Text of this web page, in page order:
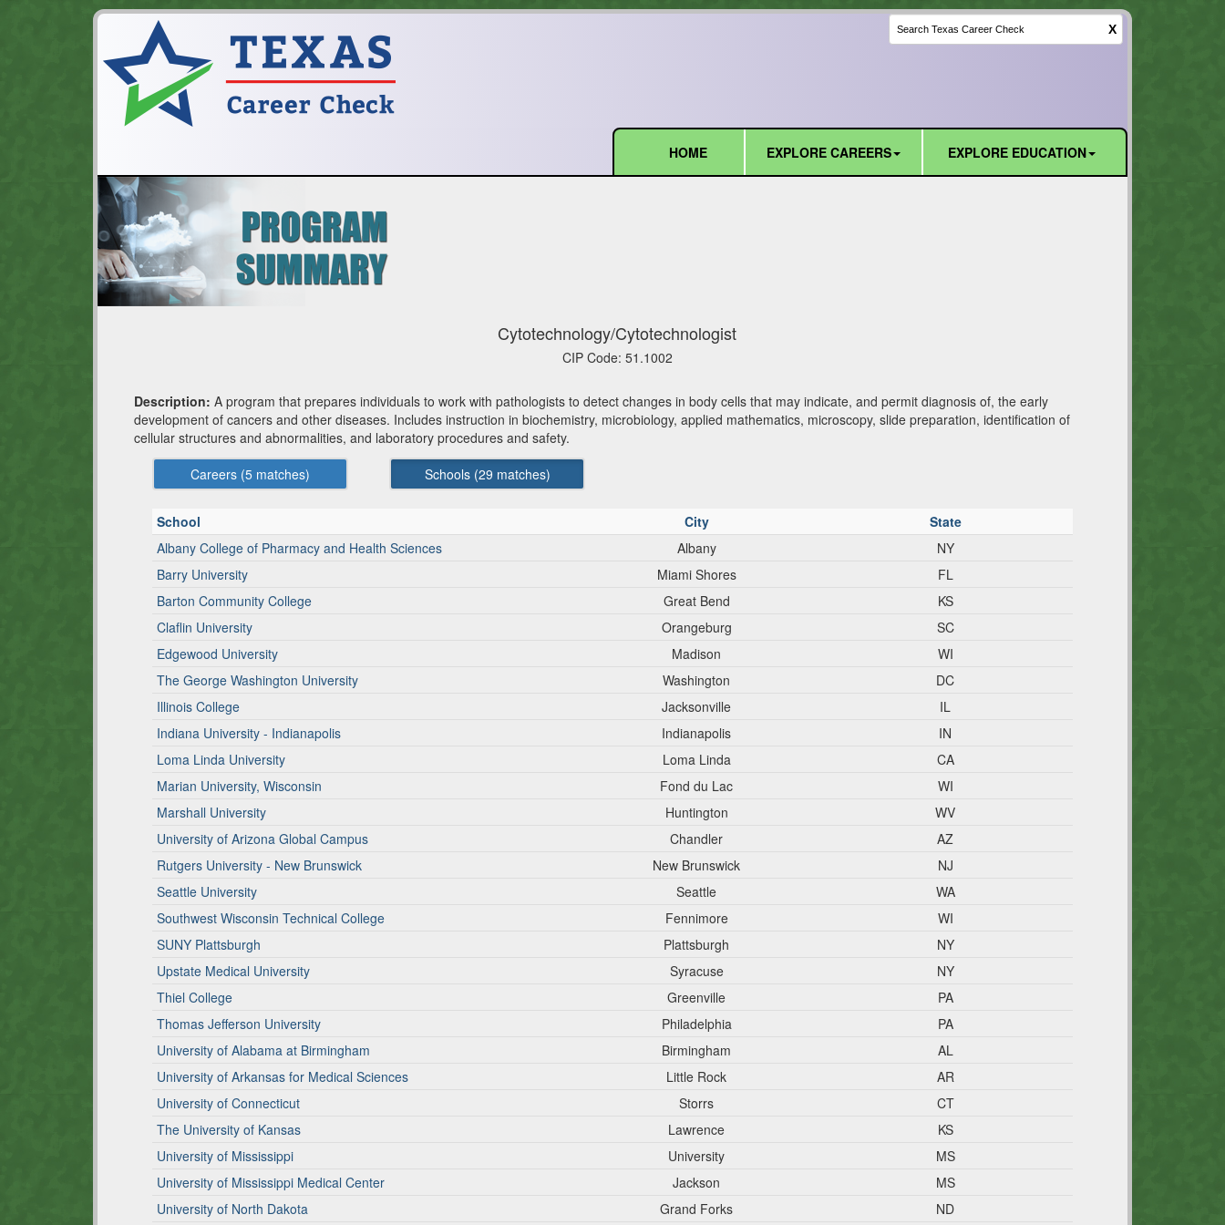
X
HOME
EXPLORE CAREERS EXPLORE EDUCATION
Cytotechnology/Cytotechnologist
CIP Code: 51.1002
Description: A program that prepares individuals to work with pathologists to detect changes in body cells that may indicate, and permit diagnosis of, the early
development of cancers and other diseases. Includes instruction in biochemistry, microbiology, applied mathematics, microscopy, slide preparation, identification of
cellular structures and abnormalities, and laboratory procedures and safety.
Careers (5 matches) Schools (29 matches)
School City
State
Albany College of Pharmacy and Health Sciences
Albany
NY
Barry University
Miami Shores
FL
Barton Community College
Great Bend
KS
Claflin University
Orangeburg
SC
Edgewood University
Madison
WI
The George Washington University
Washington
DC
Illinois College
Jacksonville
IL
Indiana University - Indianapolis
Indianapolis
IN
Loma Linda University
Loma Linda
CA
Marian University, Wisconsin
Fond du Lac
WI
Marshall University
Huntington
WV
University of Arizona Global Campus
Chandler
AZ
Rutgers University - New Brunswick
New Brunswick
NJ
Seattle University
Seattle
WA
Southwest Wisconsin Technical College
Fennimore
WI
SUNY Plattsburgh
Plattsburgh
NY
Upstate Medical University
Syracuse
NY
Thiel College
Greenville
PA
Thomas Jefferson University
Philadelphia
PA
University of Alabama at Birmingham
Birmingham
AL
University of Arkansas for Medical Sciences
Little Rock
AR
University of Connecticut
Storrs
CT
The University of Kansas
Lawrence
KS
University of Mississippi
University
MS
University of Mississippi Medical Center
Jackson
MS
University of North Dakota
Grand Forks ND